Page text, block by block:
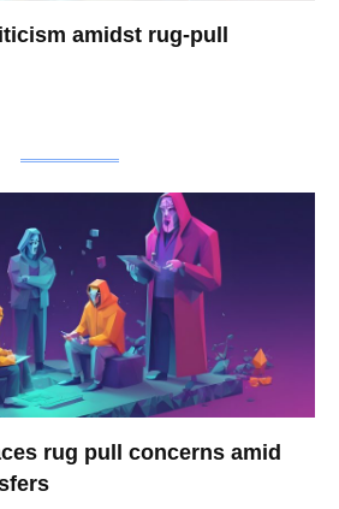
amidst rug-pull
rug pull concerns amid